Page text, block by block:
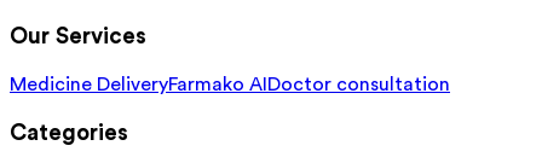
Our Services
Medicine DeliveryFarmako AI Doctor consultation
Categories